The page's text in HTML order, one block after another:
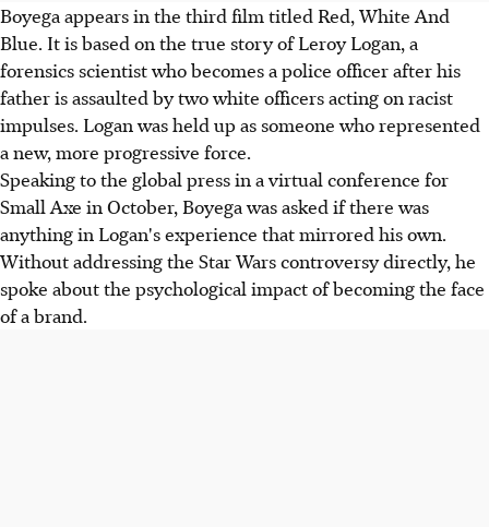
Boyega appears in the third film titled Red, White And
Blue. It is based on the true story of Leroy Logan, a
forensics scientist who becomes a police officer after his
father is assaulted by two white officers acting on racist
impulses. Logan was held up as someone who represented
a new, more progressive force.
Speaking to the global press in a virtual conference for
Small Axe in October, Boyega was asked if there was
anything in Logan's experience that mirrored his own.
Without addressing the Star Wars controversy directly, he
spoke about the psychological impact of becoming the face
of a brand.